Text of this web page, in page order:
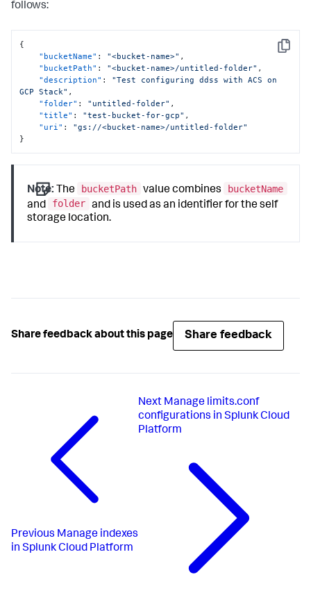
follows:
Copy
{
"bucketName" : "<bucket-name>" ,
"bucketPath" : "<bucket-name>/untitled-folder" ,
"description" :
"Test configuring ddss with ACS on
GCP Stack" ,
"folder" : "untitled-folder" ,
"title" : "test-bucket-for-gcp" ,
"uri" :
"gs://<bucket-name>/untitled-folder"
}
Note: The bucketPath value combines
bucketName
and
folder and is used as an identifier for the self
storage location.
Share feedback about this page Share feedback
Previous Manage indexes
in Splunk Cloud Platform
Next Manage limits.conf
configurations in Splunk Cloud
Platform